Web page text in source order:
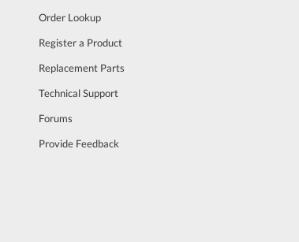
Order Lookup
Register a Product
Replacement Parts
Technical Support
Forums
Provide Feedback